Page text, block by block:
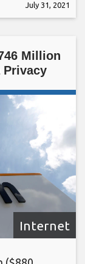
July 31, 2021
Million
Privacy
Internet